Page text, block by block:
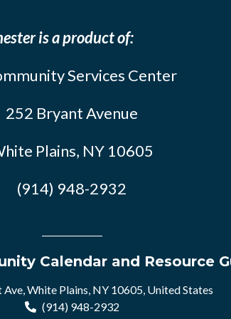
is a product of:
Services Center
252 Bryant Avenue
Plains, NY 10605
(914) 948-2932
Calendar and Resource
White Plains, NY 10605, United States
(914) 948-2932